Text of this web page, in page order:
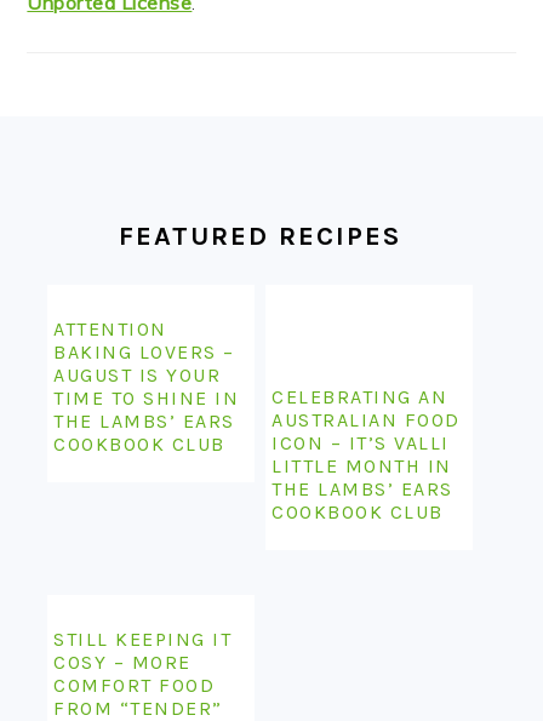
FEATURED RECIPES
ATTENTION
BAKING LOVERS –
AUGUST IS YOUR
TIME TO SHINE IN
THE LAMBS’ EARS
COOKBOOK CLUB
CELEBRATING AN
AUSTRALIAN FOOD
ICON – IT’S VALLI
LITTLE MONTH IN
THE LAMBS’ EARS
COOKBOOK CLUB
STILL KEEPING IT
COSY – MORE
COMFORT FOOD
FROM “TENDER”